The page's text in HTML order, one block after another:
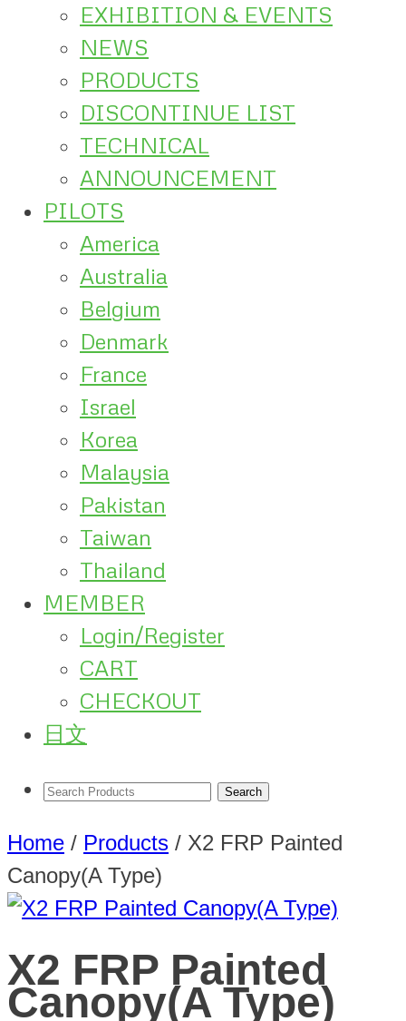
EXHIBITION & EVENTS
NEWS
PRODUCTS
DISCONTINUE LIST
TECHNICAL
ANNOUNCEMENT
PILOTS
America
Australia
Belgium
Denmark
France
Israel
Korea
Malaysia
Pakistan
Taiwan
Thailand
MEMBER
Login/Register
CART
CHECKOUT
日文
Home / Products / X2 FRP Painted
Canopy(A Type)
X2 FRP Painted
Canopy(A Type)